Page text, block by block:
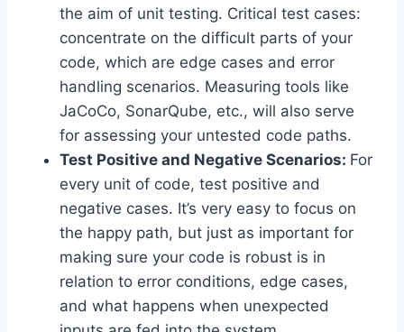
the aim of unit testing. Critical test cases:
concentrate on the difficult parts of your
code, which are edge cases and error
handling scenarios. Measuring tools like
JaCoCo, SonarQube, etc., will also serve
for assessing your untested code paths.
Test Positive and Negative Scenarios: For
every unit of code, test positive and
negative cases. It’s very easy to focus on
the happy path, but just as important for
making sure your code is robust is in
relation to error conditions, edge cases,
and what happens when unexpected